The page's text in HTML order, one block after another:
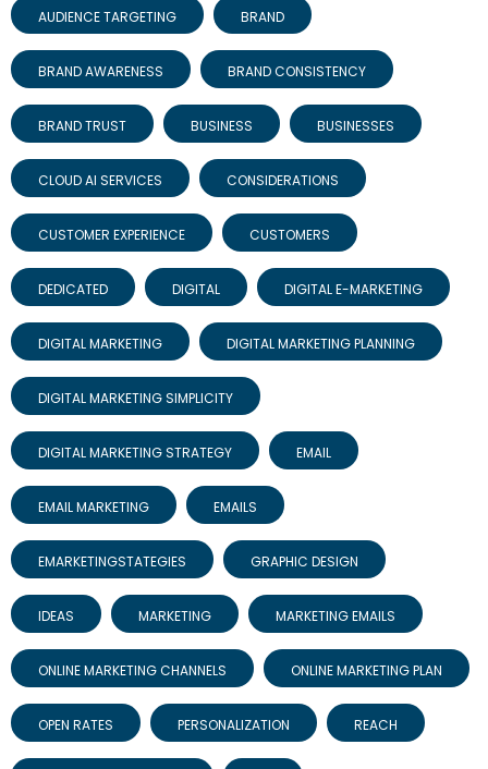
AUDIENCE TARGETING BRAND
BRAND AWARENESS BRAND CONSISTENCY
BRAND TRUST BUSINESS BUSINESSES
CLOUD AI SERVICES CONSIDERATIONS
CUSTOMER EXPERIENCE CUSTOMERS
DEDICATED DIGITAL DIGITAL E-MARKETING
DIGITAL MARKETING DIGITAL MARKETING PLANNING
DIGITAL MARKETING SIMPLICITY
DIGITAL MARKETING STRATEGY EMAIL
EMAIL MARKETING EMAILS
EMARKETINGSTATEGIES GRAPHIC DESIGN
IDEAS MARKETING MARKETING EMAILS
ONLINE MARKETING CHANNELS ONLINE MARKETING PLAN
OPEN RATES PERSONALIZATION REACH